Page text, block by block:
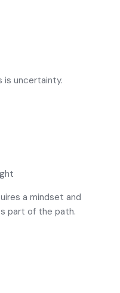
is uncertainty.
a mindset and
part of the path.